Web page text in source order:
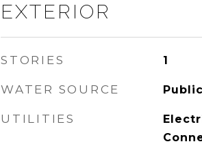
EXTERIOR
STORIES 1
WATER SOURCE Public
UTILITIES